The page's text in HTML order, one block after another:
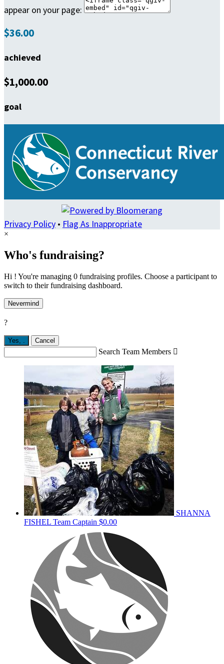
appear on your page:
$36.00
achieved
$1,000.00
goal
Privacy Policy • Flag As Inappropriate
×
Who's fundraising?
Hi ! You're managing 0 fundraising profiles. Choose a participant to
switch to their fundraising dashboard.
Nevermind
?
Yes, Cancel
Search Team Members 
SHANNA
FISHEL Team Captain $0.00